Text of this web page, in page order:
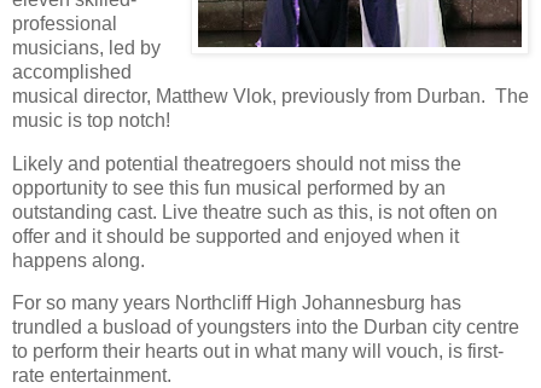
professional
musicians, led by
accomplished
musical director, Matthew Vlok, previously from Durban. The
music is top notch!
Likely and potential theatregoers should not miss the
opportunity to see this fun musical performed by an
outstanding cast. Live theatre such as this, is not often on
offer and it should be supported and enjoyed when it
happens along.
For so many years Northcliff High Johannesburg has
trundled a busload of youngsters into the Durban city centre
to perform their hearts out in what many will vouch, is first-
rate entertainment.